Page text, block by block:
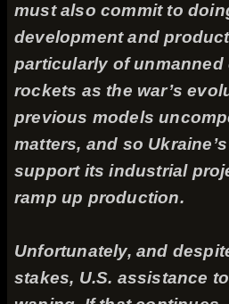
must also commit to
development and
particularly of
rockets as the war’s
previous models
matters, and so
support its industrial
ramp up production.
Unfortunately, and
stakes, U.S. assistance